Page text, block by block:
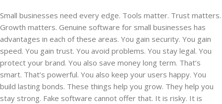
Small businesses need every edge. Tools matter. Trust matters.
Growth matters. Genuine software for small businesses has
advantages in each of these areas. You gain security. You gain
speed. You gain trust. You avoid problems. You stay legal. You
protect your brand. You also save money long term. That’s
smart. That’s powerful. You also keep your users happy. You
build lasting bonds. These things help you grow. They help you
stay strong. Fake software cannot offer that. It is risky. It is